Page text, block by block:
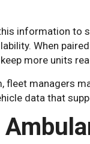
information to
When
more units
fleet managers
data that